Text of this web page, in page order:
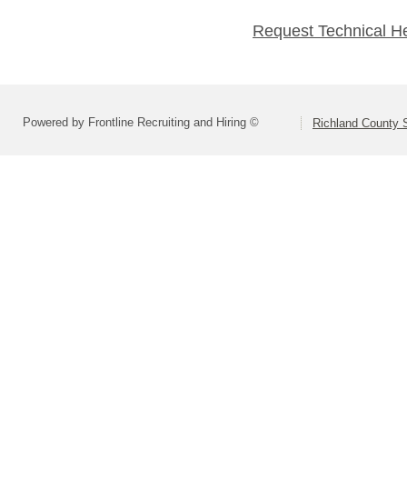
Request Technical
Powered by Frontline Recruiting and Hiring © Richland County